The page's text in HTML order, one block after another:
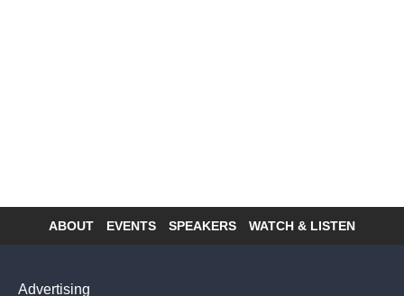
Footer
ABOUT EVENTS SPEAKERS WATCH & LISTEN
Advertising